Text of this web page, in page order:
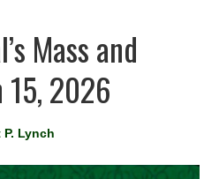
Mass and
2026
P. Lynch